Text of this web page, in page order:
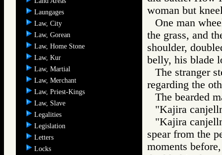
Laungages
Law, City
Law, Gorean
Law, Home Stone
Law, Kur
Law, Martial
Law, Merchant
Law, Priest-Kings
Law, Slave
Legalities
Legislation
Letters
Locks
woman but
One man
the grass, and
shoulder,
belly, his blade
The stranger
regarding the
The bearded
"Kajira
"Kajira
spear from the
moments